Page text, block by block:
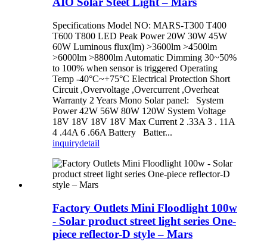
Specifications Model NO: MARS-T300 T400
T600 T800 LED Peak Power 20W 30W 45W
60W Luminous flux(lm) >3600lm >4500lm
>6000lm >8800lm Automatic Dimming 30~50%
to 100% when sensor is triggered Operating
Temp -40°C~+75°C Electrical Protection Short
Circuit ,Overvoltage ,Overcurrent ,Overheat
Warranty 2 Years Mono Solar panel: System
Power 42W 56W 80W 120W System Voltage
18V 18V 18V 18V Max Current 2 .33A 3 . 11A
4 .44A 6 .66A Battery Batter...
inquirydetail
Factory Outlets Mini Floodlight 100w
- Solar product street light series One-
piece reflector-D style – Mars